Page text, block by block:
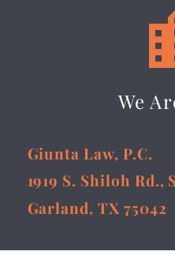
We
Giunta Law, P.C.
1919 S. Shiloh Rd.,
Garland, TX 75042